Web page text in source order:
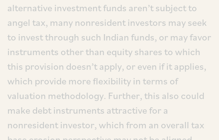
alternative investment funds aren’t subject to
angel tax, many nonresident investors may seek
to invest through such Indian funds, or may favor
instruments other than equity shares to which
this provision doesn’t apply, or even if it applies,
which provide more flexibility in terms of
valuation methodology. Further, this also could
make debt instruments attractive for a
nonresident investor, which from an overall tax